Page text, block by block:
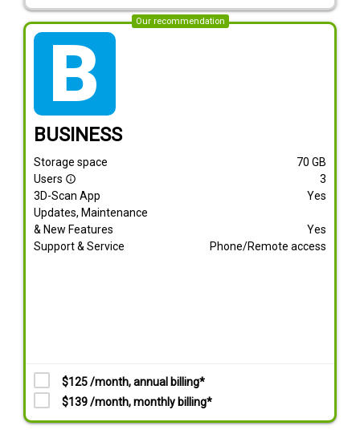
Our recommendation
tarif_business
BUSINESS
Storage space 70 GB
Users info_outline
3
3D-Scan App
Yes
Updates, Maintenance
& New Features
Yes
Support & Service
Phone/Remote access
$125 /month, annual billing*
$139 /month, monthly billing*